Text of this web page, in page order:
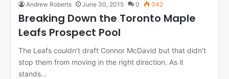
Andrew Roberts June 30, 2015 0 342
Breaking Down the Toronto Maple
Leafs Prospect Pool
The Leafs couldn’t draft Connor McDavid but that didn’t
stop them from moving in the right direction. As it
stands…